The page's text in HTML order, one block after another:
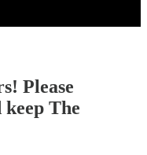
Please
keep The